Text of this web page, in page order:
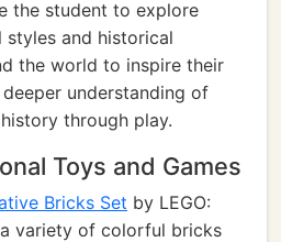
the student to explore
and historical
the world to inspire their
understanding of
through play.
Toys and Games
Bricks Set by LEGO:
variety of colorful bricks